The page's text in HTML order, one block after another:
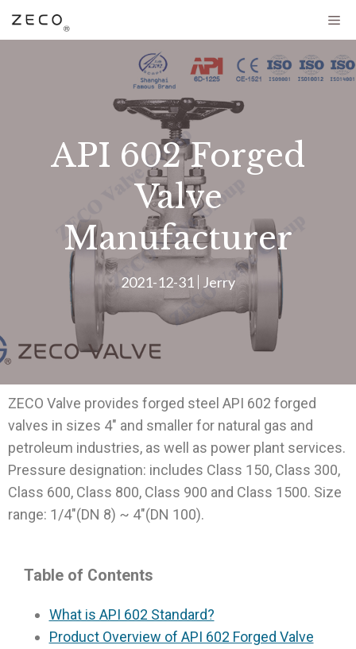
API 602 Forged
Valve
Manufacturer
2021-12-31 Jerry
ZECO Valve provides forged steel API 602 forged
valves in sizes 4″ and smaller for natural gas and
petroleum industries, as well as power plant services.
Pressure designation: includes Class 150, Class 300,
Class 600, Class 800, Class 900 and Class 1500. Size
range: 1/4″(DN 8) ~ 4″(DN 100).
Table of Contents
What is API 602 Standard?
Product Overview of API 602 Forged Valve